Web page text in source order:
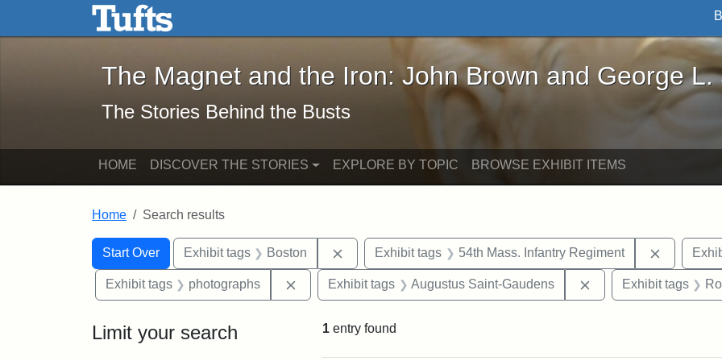
Skip to main content Skip to search
The Magnet and the Iron: John Brown and George L. Stearns - Online
The Magnet and the Iron: John Brown and George L.
The Stories Behind the Busts
HOME DISCOVER THE STORIES EXPLORE BY TOPIC BROWSE EXHIBIT ITEMS
Home Search results
Search
Search Constraints
Start Over
You searched for:Exhibit tags Boston Remove constraint Exhibit tags: Boston
Exhibit tags 54th Mass. Infantry Regiment Remove
Exhibit tags photographs Remove constraint Exhibit tags: photographs
Exhibit tags Augustus Saint-Gaudens Remove constraint
Exhibit tags
Limit your search 1 entry found